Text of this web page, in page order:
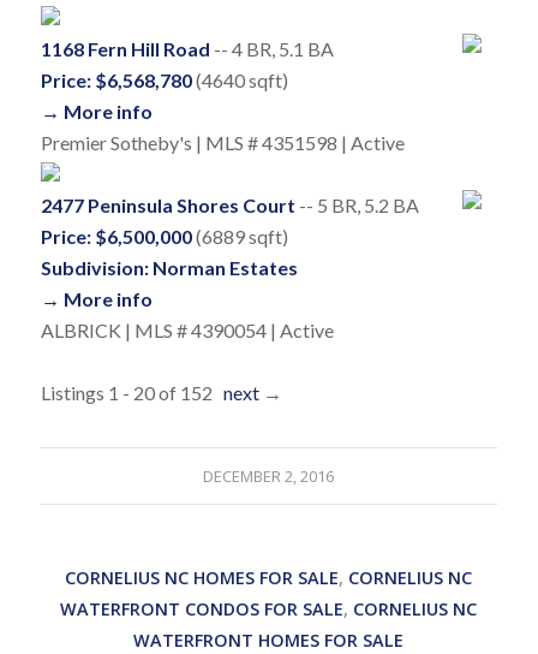
1168 Fern Hill Road -- 4 BR, 5.1 BA
Price: $6,568,780(4640 sqft)
→ More info
Premier Sotheby's | MLS # 4351598 | Active
2477 Peninsula Shores Court -- 5 BR, 5.2 BA
Price: $6,500,000(6889 sqft)
Subdivision: Norman Estates
→ More info
ALBRICK | MLS # 4390054 | Active
Listings 1 - 20 of 152 next→
DECEMBER 2, 2016
CORNELIUS NC HOMES FOR SALE, CORNELIUS NC
WATERFRONT CONDOS FOR SALE, CORNELIUS NC
WATERFRONT HOMES FOR SALE